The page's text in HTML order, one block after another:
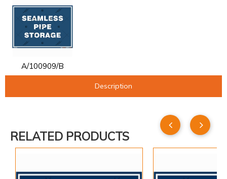
A/100909/B
Description
RELATED PRODUCTS